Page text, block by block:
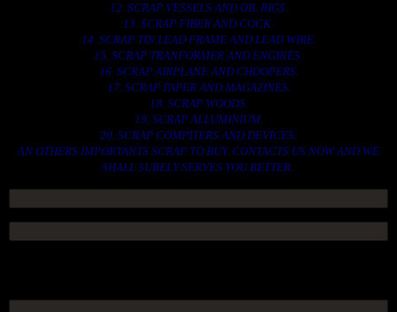
12. SCRAP VESSELS AND OIL RIGS.
13. SCRAP FIBER AND COCK.
14. SCRAP TIN LEAD FRAME AND LEAD WIRE.
15. SCRAP TRANFORMER AND ENGINES.
16. SCRAP AIRPLANE AND CHOOPERS.
17. SCRAP PAPER AND MAGAZINES.
18. SCRAP WOODS.
19. SCRAP ALLUMINIUM.
20. SCRAP COMPITERS AND DEVICES.
AN OTHERS IMPORTANTS SCRAP TO BUY. CONTACTS US NOW AND WE
SHALL SURELY SERVES YOU BETTER..